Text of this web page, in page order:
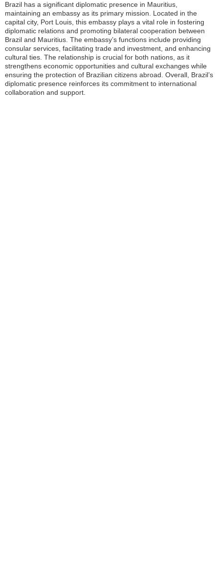
Brazil has a significant diplomatic presence in Mauritius,
maintaining an embassy as its primary mission. Located in the
capital city, Port Louis, this embassy plays a vital role in fostering
diplomatic relations and promoting bilateral cooperation between
Brazil and Mauritius. The embassy’s functions include providing
consular services, facilitating trade and investment, and enhancing
cultural ties. The relationship is crucial for both nations, as it
strengthens economic opportunities and cultural exchanges while
ensuring the protection of Brazilian citizens abroad. Overall, Brazil’s
diplomatic presence reinforces its commitment to international
collaboration and support.